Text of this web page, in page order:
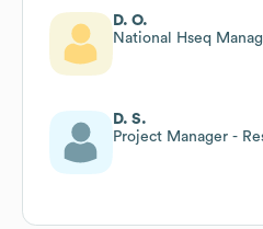
D. O.
National Hseq
D. S.
Project Manager -